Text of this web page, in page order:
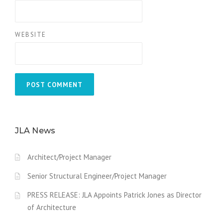
WEBSITE
JLA News
Architect/Project Manager
Senior Structural Engineer/Project Manager
PRESS RELEASE: JLA Appoints Patrick Jones as Director
of Architecture